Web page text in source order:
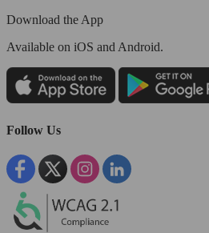
Download the App
Available on iOS and Android.
Follow Us